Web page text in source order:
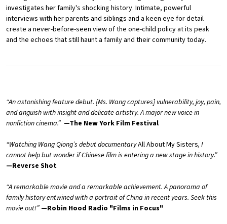
investigates her family's shocking history. Intimate, powerful
interviews with her parents and siblings and a keen eye for detail
create a never-before-seen view of the one-child policy at its peak
and the echoes that still haunt a family and their community today.
“An astonishing feature debut. [Ms. Wang captures] vulnerability, joy, pain,
and anguish with insight and delicate artistry. A major new voice in
nonfiction cinema.” —The New York Film Festival
“Watching Wang Qiong’s debut documentaryAll About My Sisters, I
cannot help but wonder if Chinese film is entering a new stage in history.”
—Reverse Shot
“A remarkable movie and a remarkable achievement. A panorama of
family history entwined with a portrait of China in recent years. Seek this
movie out!” —Robin Hood Radio "Films in Focus"